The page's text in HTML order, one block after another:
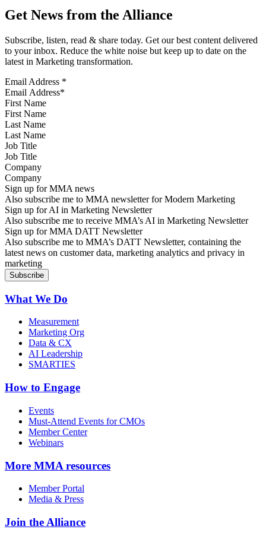
Get News from the Alliance
Subscribe, listen, read & share today. Get our best content delivered
to your inbox. Reduce the white noise but keep up to date on the
latest in Marketing transformation.
Email Address *
First Name
Last Name
Job Title
Company
Sign up for MMA news
Also subscribe me to MMA newsletter for Modern Marketing
Sign up for AI in Marketing Newsletter
Also subscribe me to receive MMA’s AI in Marketing Newsletter
Sign up for MMA DATT Newsletter
Also subscribe me to MMA’s DATT Newsletter, containing the
latest news on customer data, marketing analytics and privacy in
marketing
What We Do
Measurement
Marketing Org
Data & CX
AI Leadership
SMARTIES
How to Engage
Events
Must-Attend Events for CMOs
Member Center
Webinars
More MMA resources
Member Portal
Media & Press
Join the Alliance